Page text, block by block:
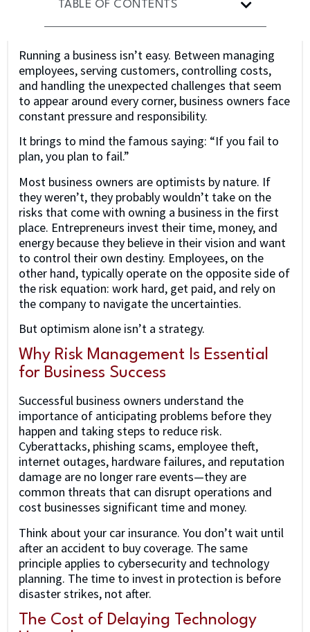
TABLE OF CONTENTS
Running a business isn’t easy. Between managing
employees, serving customers, controlling costs,
and handling the unexpected challenges that seem
to appear around every corner, business owners face
constant pressure and responsibility.
It brings to mind the famous saying: “If you fail to
plan, you plan to fail.”
Most business owners are optimists by nature. If
they weren’t, they probably wouldn’t take on the
risks that come with owning a business in the first
place. Entrepreneurs invest their time, money, and
energy because they believe in their vision and want
to control their own destiny. Employees, on the
other hand, typically operate on the opposite side of
the risk equation: work hard, get paid, and rely on
the company to navigate the uncertainties.
But optimism alone isn’t a strategy.
Why Risk Management Is Essential
for Business Success
Successful business owners understand the
importance of anticipating problems before they
happen and taking steps to reduce risk.
Cyberattacks, phishing scams, employee theft,
internet outages, hardware failures, and reputation
damage are no longer rare events—they are
common threats that can disrupt operations and
cost businesses significant time and money.
Think about your car insurance. You don’t wait until
after an accident to buy coverage. The same
principle applies to cybersecurity and technology
planning. The time to invest in protection is before
disaster strikes, not after.
The Cost of Delaying Technology